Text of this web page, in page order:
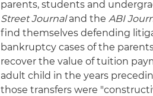
parents, students and
Street Journaland theABI
find themselves defending
bankruptcy cases of the
recover the value of tuition
adult child in the years
those transfers were